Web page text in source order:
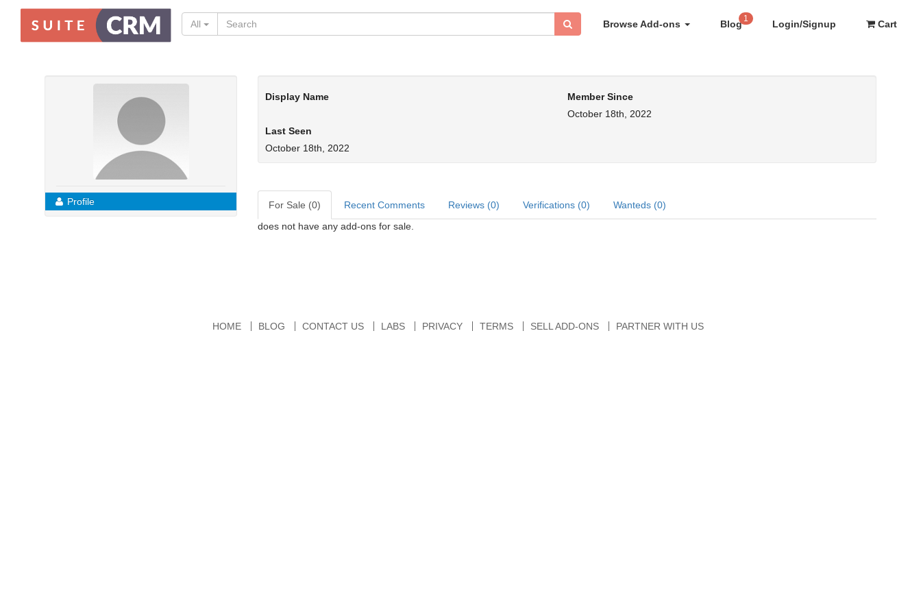
Browse Add-ons Blog 1 Login/Signup Cart
All
Profile
Display Name
Member Since
October 18th, 2022
Last Seen
October 18th, 2022
For Sale (0) Recent Comments Reviews (0) Verifications (0)
Wanteds (0)
does not have any add-ons for sale.
HOME BLOG CONTACT US LABS PRIVACY TERMS SELL ADD-ONS PARTNER WITH US